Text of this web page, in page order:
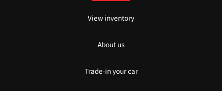
View inventory
About us
Trade-in your car